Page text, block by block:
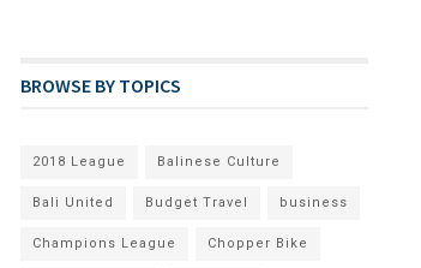
BROWSE BY TOPICS
2018 League Balinese Culture
Bali United Budget Travel business
Champions League Chopper Bike